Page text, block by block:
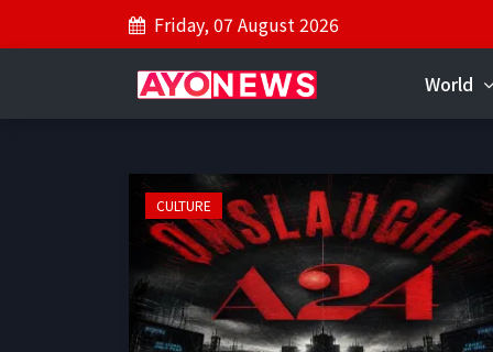
Friday, 07 August 2026
World
CULTURE